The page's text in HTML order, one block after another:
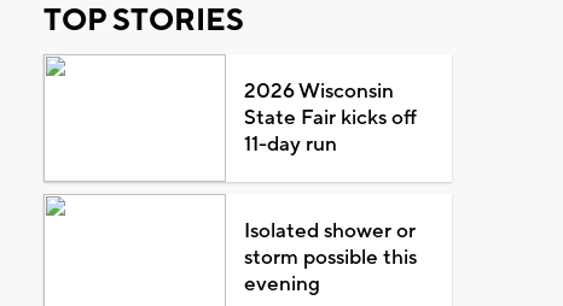
TOP STORIES
2026 Wisconsin
State Fair kicks off
11-day run
Isolated shower or
storm possible this
evening